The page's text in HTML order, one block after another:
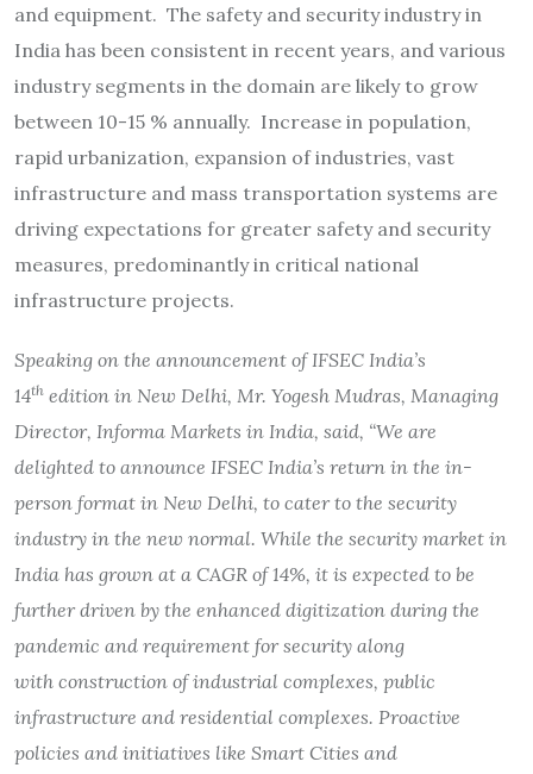
and equipment. The safety and security industry in
India has been consistent in recent years, and various
industry segments in the domain are likely to grow
between 10-15 % annually. Increase in population,
rapid urbanization, expansion of industries, vast
infrastructure and mass transportation systems are
driving expectations for greater safety and security
measures, predominantly in critical national
infrastructure projects.
Speaking on the announcement of IFSEC India’s
14th edition in New Delhi, Mr. Yogesh Mudras, Managing
Director, Informa Markets in India, said, “We are
delighted to announce IFSEC India’s return in the in-
person format in New Delhi, to cater to the security
industry in the new normal. While the security market in
India has grown at a CAGR of 14%, it is expected to be
further driven by the enhanced digitization during the
pandemic and requirement for security along
with construction of industrial complexes, public
infrastructure and residential complexes. Proactive
policies and initiatives like Smart Cities and